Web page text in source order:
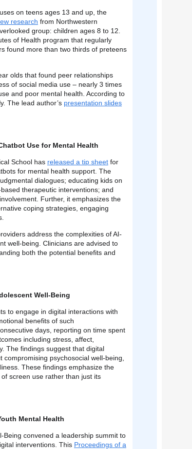
on teens ages 13 and up, the
research from Northwestern
group: children ages 8 to 12.
of Health program that regularly
found more than two thirds of preteens
olds that found peer relationships
of social media use – nearly 3 times
and poor mental health. According to
The lead author’s presentation slides
Use for Mental Health
School has released a tip sheet for
for mental health support. The
dialogues; educating kids on
therapeutic interventions; and
Further, it emphasizes the
coping strategies, engaging
address the complexities of AI-
well-being. Clinicians are advised to
both the potential benefits and
Well-Being
to engage in digital interactions with
benefits of such
days, reporting on time spent
including stress, affect,
The findings suggest that digital
psychosocial well-being,
These findings emphasize the
screen use rather than just its
Mental Health
Being convened a leadership summit to
interventions. This Proceedings of a